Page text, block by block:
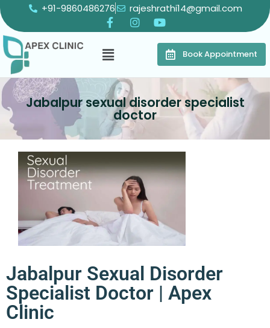
+91-9860486276 rajeshrathi14@gmail.com
Book Appointment
Jabalpur sexual disorder specialist
doctor
Jabalpur Sexual Disorder
Specialist Doctor | Apex
Clinic